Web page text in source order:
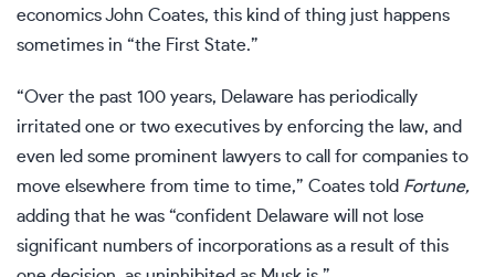
economics John Coates, this kind of thing just happens
sometimes in “the First State.”
“Over the past 100 years, Delaware has periodically
irritated one or two executives by enforcing the law, and
even led some prominent lawyers to call for companies to
move elsewhere from time to time,” Coates told Fortune,
adding that he was “confident Delaware will not lose
significant numbers of incorporations as a result of this